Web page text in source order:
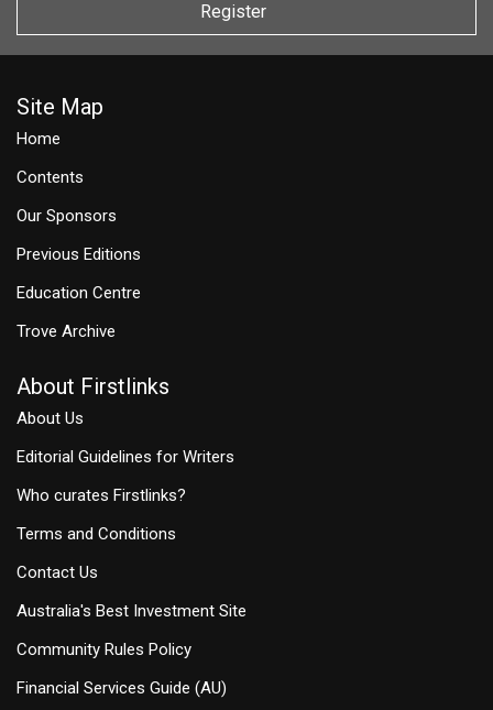
Register
Site Map
Home
Contents
Our Sponsors
Previous Editions
Education Centre
Trove Archive
About Firstlinks
About Us
Editorial Guidelines for Writers
Who curates Firstlinks?
Terms and Conditions
Contact Us
Australia's Best Investment Site
Community Rules Policy
Financial Services Guide (AU)